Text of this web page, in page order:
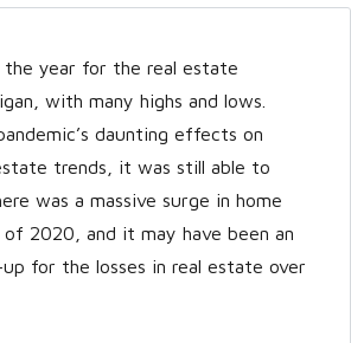
have an account?Create
account, it takes less than a
year for the real estate
with many highs and lows.
daunting effects on
trends, it was still able to
was a massive surge in home
2020, and it may have been an
for the losses in real estate over